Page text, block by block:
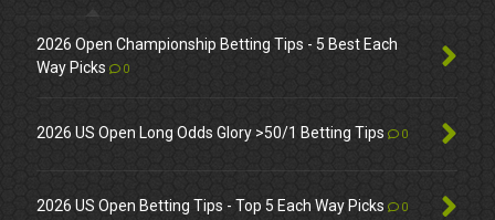
2026 Open Championship Betting Tips - 5 Best Each
Way Picks
0
2026 US Open Long Odds Glory >50/1 Betting Tips 0
2026 US Open Betting Tips - Top 5 Each Way Picks 0